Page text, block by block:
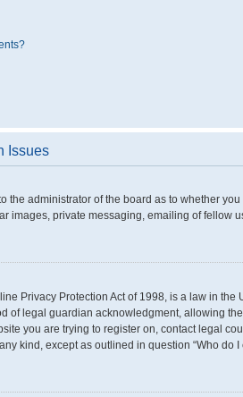
Issues
the administrator of the board as to whether
images, private messaging, emailing of fellow
Privacy Protection Act of 1998, is a law in
of legal guardian acknowledgment, allowing
you are trying to register on, contact legal
kind, except as outlined in question “Who